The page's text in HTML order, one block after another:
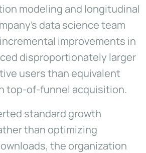
modeling and longitudinal
data science team
improvements in
disproportionately larger
users than equivalent
top-of-funnel acquisition.
standard growth
than optimizing
the organization